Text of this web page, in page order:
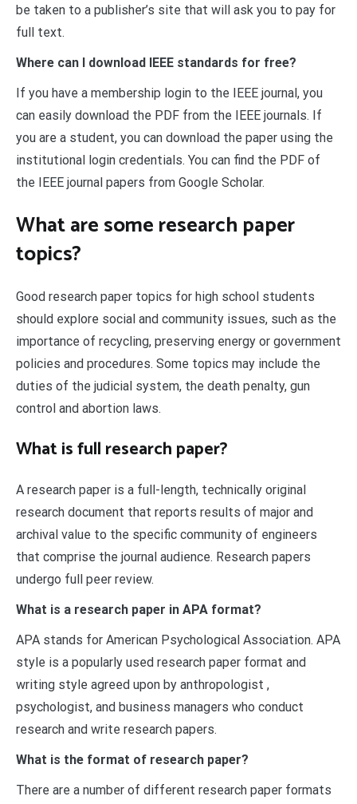
be taken to a publisher’s site that will ask you to pay for
full text.
Where can I download IEEE standards for free?
If you have a membership login to the IEEE journal, you
can easily download the PDF from the IEEE journals. If
you are a student, you can download the paper using the
institutional login credentials. You can find the PDF of
the IEEE journal papers from Google Scholar.
What are some research paper
topics?
Good research paper topics for high school students
should explore social and community issues, such as the
importance of recycling, preserving energy or government
policies and procedures. Some topics may include the
duties of the judicial system, the death penalty, gun
control and abortion laws.
What is full research paper?
A research paper is a full-length, technically original
research document that reports results of major and
archival value to the specific community of engineers
that comprise the journal audience. Research papers
undergo full peer review.
What is a research paper in APA format?
APA stands for American Psychological Association. APA
style is a popularly used research paper format and
writing style agreed upon by anthropologist ,
psychologist, and business managers who conduct
research and write research papers.
What is the format of research paper?
There are a number of different research paper formats